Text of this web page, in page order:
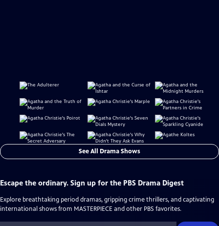
See All Drama Shows
Escape the ordinary. Sign up for the PBS Drama Digest
Explore breathtaking period dramas, gripping crime thrillers, and captivating
international shows from MASTERPIECE and other PBS favorites.